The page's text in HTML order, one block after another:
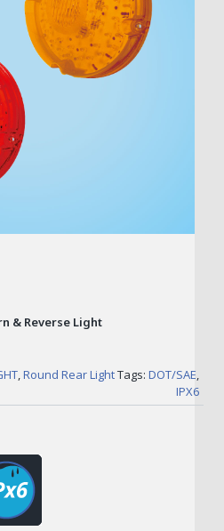
& Reverse Light
,Round Rear LightTags: DOT/SAE,
IPX6